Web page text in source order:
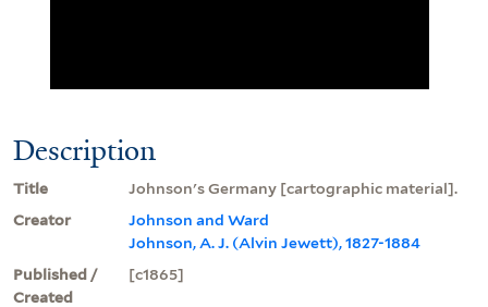
Description
Title
Johnson's Germany [cartographic material].
Creator
Johnson and Ward
Johnson, A. J. (Alvin Jewett), 1827-1884
Published /
Created
[c1865]